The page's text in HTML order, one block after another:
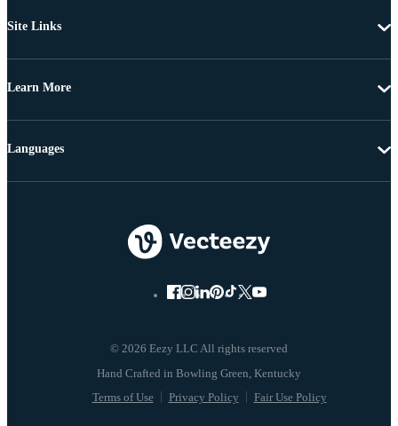
Site Links
Learn More
© 2026 Eezy LLC All rights reserved
Terms of Use Privacy Policy Fair Use Policy
Languages